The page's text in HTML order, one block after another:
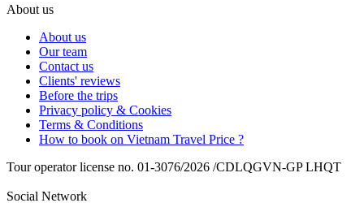
About us
About us
Our team
Contact us
Clients' reviews
Before the trips
Privacy policy & Cookies
Terms & Conditions
How to book on Vietnam Travel Price ?
Tour operator license no. 01-3076/2026 /CDLQGVN-GP LHQT
Social Network